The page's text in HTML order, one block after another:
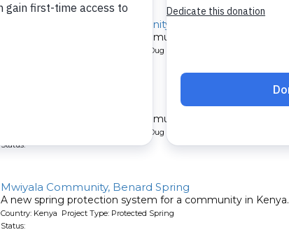
Isunguluni Mutomo Community 2B
A new hand-dug well for a community in Kenya.
Country: Kenya Project Type: Protected Dug Well
A new hand-dug well for a community in Kenya.
Country: Kenya Project Type: Protected Dug Well
Status:
Mwiyala Community, Benard Spring
A new spring protection system for a community in Kenya.
Country: Kenya Project Type: Protected Spring
Status: